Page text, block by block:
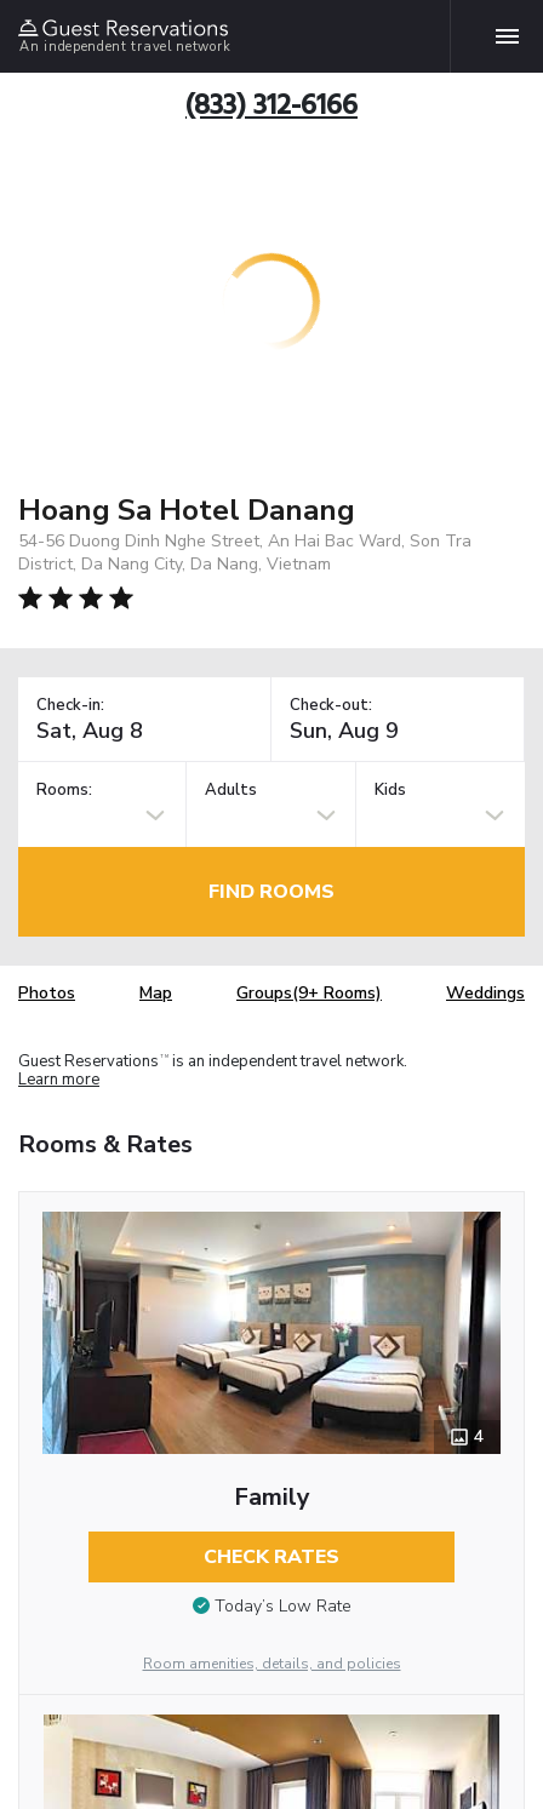
An independent travel network
(833) 312-6166
Hoang Sa Hotel Danang
54-56 Duong Dinh Nghe Street, An Hai Bac Ward, Son Tra
District, Da Nang City, Da Nang, Vietnam
Check-in: Check-out:
Rooms: Adults Kids
FIND ROOMS
Photos Map Groups(9+ Rooms) Weddings
Guest Reservations TM is an independent travel network.
Learn more
Rooms & Rates
4
Family
CHECK RATES
Today’s Low Rate
Room amenities, details, and policies